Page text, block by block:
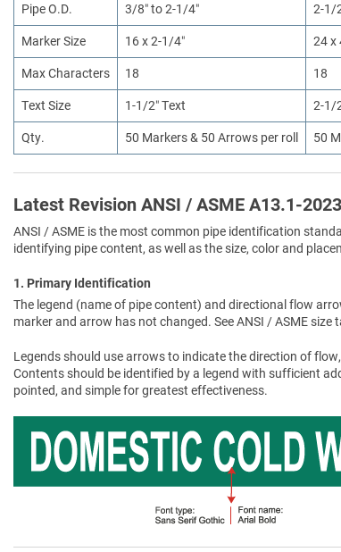
Pipe O.D. 3/8″ to 2-1/4″ 2-1/
Marker Size 16 x 2-1/4″ 24 x
Max Characters 18 18
Text Size 1-1/2″ Text 2-1/
Qty. 50 Markers & 50 Arrows per roll 50
Latest Revision ANSI / ASME A13.1-2023
ANSI / ASME is the most common pipe identification
identifying pipe content, as well as the size, color and
1. Primary Identification
The legend (name of pipe content) and directional flow
marker and arrow has not changed. See ANSI / ASME
Legends should use arrows to indicate the direction of
Contents should be identified by a legend with sufficient
pointed, and simple for greatest effectiveness.